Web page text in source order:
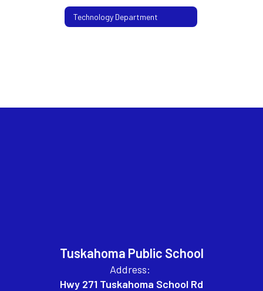
Technology Department
Tuskahoma Public School
Address:
Hwy 271 Tuskahoma School Rd